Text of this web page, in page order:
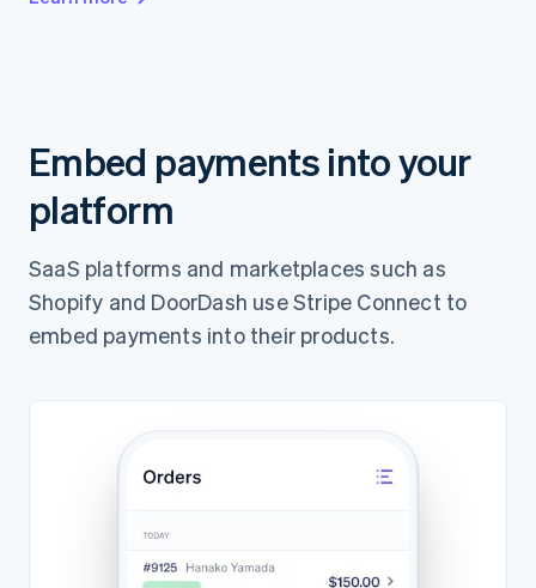
Embed payments into your
platform
SaaS platforms and marketplaces such as
Shopify and DoorDash use Stripe Connect to
embed payments into their products.